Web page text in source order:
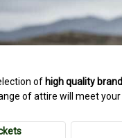
of high quality
of attire will meet